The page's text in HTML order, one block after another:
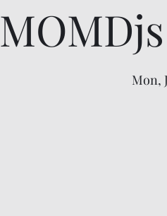
Mon,